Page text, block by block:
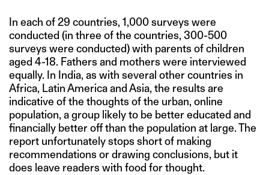
In each of 29 countries, 1,000 surveys were
conducted (in three of the countries, 300-500
surveys were conducted) with parents of children
aged 4-18. Fathers and mothers were interviewed
equally. In India, as with several other countries in
Africa, Latin America and Asia, the results are
indicative of the thoughts of the urban, online
population, a group likely to be better educated and
financially better off than the population at large. The
report unfortunately stops short of making
recommendations or drawing conclusions, but it
does leave readers with food for thought.